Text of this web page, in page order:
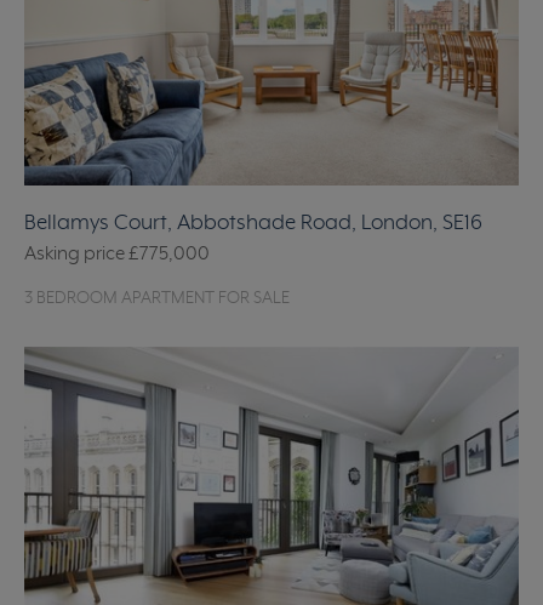
Bellamys Court, Abbotshade Road, London, SE16
Asking price£775,000
3 BEDROOM APARTMENT FOR SALE